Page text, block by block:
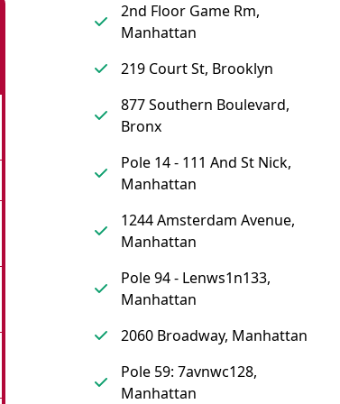
2nd Floor Game Rm,
Manhattan
219 Court St, Brooklyn
877 Southern Boulevard,
Bronx
Pole 14 - 111 And St Nick,
Manhattan
1244 Amsterdam Avenue,
Manhattan
Pole 94 - Lenws1n133,
Manhattan
2060 Broadway, Manhattan
Pole 59: 7avnwc128,
Manhattan